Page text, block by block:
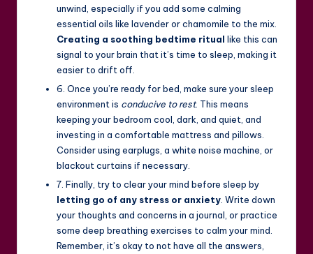
unwind, especially if you add some calming
essential oils like lavender or chamomile to the mix.
Creating a soothing bedtime ritual like this can
signal to your brain that it’s time to sleep, making it
easier to drift off.
6. Once you’re ready for bed, make sure your sleep
environment is conducive to rest. This means
keeping your bedroom cool, dark, and quiet, and
investing in a comfortable mattress and pillows.
Consider using earplugs, a white noise machine, or
blackout curtains if necessary.
7. Finally, try to clear your mind before sleep by
letting go of any stress or anxiety . Write down
your thoughts and concerns in a journal, or practice
some deep breathing exercises to calm your mind.
Remember, it’s okay to not have all the answers,